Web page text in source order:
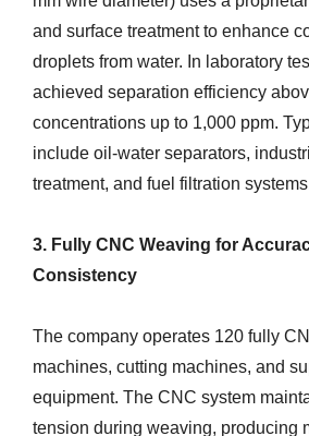
and surface treatment to enhance
droplets from water. In laboratory
achieved separation efficiency
concentrations up to 1,000 ppm.
include oil-water separators,
treatment, and fuel filtration
3. Fully CNC Weaving for
Consistency
The company operates 120 fully
machines, cutting machines, and
equipment. The CNC system
tension during weaving, producing